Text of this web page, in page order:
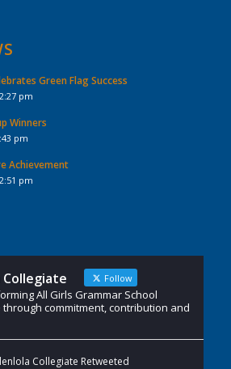
Green Flag Success
pm
Winners
pm
Achievement
pm
Collegiate Follow
All Girls Grammar School
through commitment, contribution and
Collegiate Retweeted